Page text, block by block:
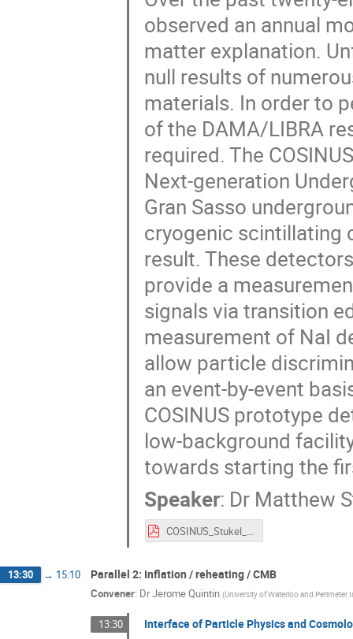
observed an annual
matter explanation.
null results of
materials. In order to
of the DAMA/LIBRA
required. The
Next-generation
Gran Sasso
cryogenic scintillating
result. These
provide a
signals via transition
measurement of NaI
allow particle
an event-by-event
COSINUS prototype
low-background
towards starting the
Speaker: Dr Matthew
COSINUS_Stukel_Talk_DSU_V2.pdf
13:30 → 15:10 Parallel 2: Inflation / reheating / CMB
Convener: DrJerome Quintin (University of Waterloo and Perimeter
13:30 Interface of Particle Physics and